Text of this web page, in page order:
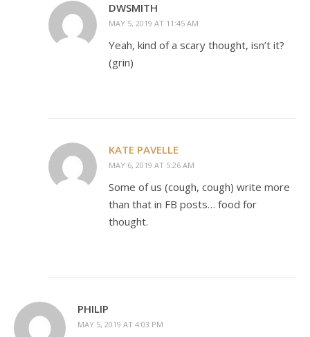
DWSMITH
MAY 5, 2019 AT 11:45 AM
Yeah, kind of a scary thought, isn’t it?
(grin)
KATE PAVELLE
MAY 6, 2019 AT 5:26 AM
Some of us (cough, cough) write more
than that in FB posts… food for
thought.
PHILIP
MAY 5, 2019 AT 4:03 PM